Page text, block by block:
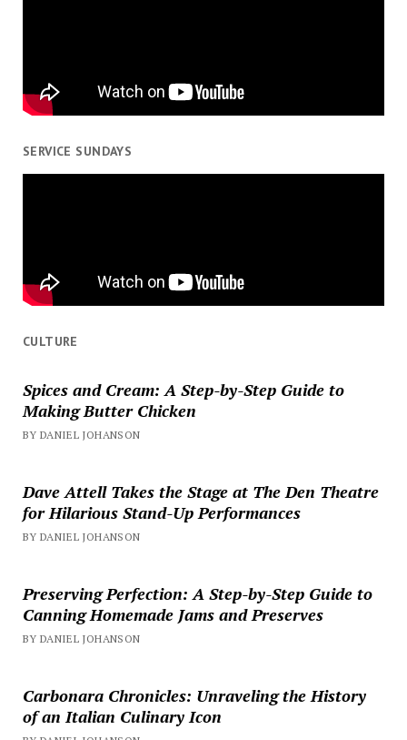
SERVICE SUNDAYS
CULTURE
Spices and Cream: A Step-by-Step Guide to
Making Butter Chicken
BY DANIEL JOHANSON
Dave Attell Takes the Stage at The Den Theatre
for Hilarious Stand-Up Performances
BY DANIEL JOHANSON
Preserving Perfection: A Step-by-Step Guide to
Canning Homemade Jams and Preserves
BY DANIEL JOHANSON
Carbonara Chronicles: Unraveling the History
of an Italian Culinary Icon